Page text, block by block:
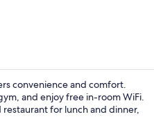
convenience and comfort.
and enjoy free in-room WiFi.
for lunch and dinner,